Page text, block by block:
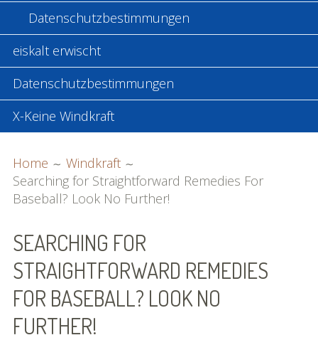
Datenschutzbestimmungen
eiskalt erwischt
Datenschutzbestimmungen
X-Keine Windkraft
Home
Windkraft
Searching for Straightforward Remedies For
Baseball? Look No Further!
SEARCHING FOR
STRAIGHTFORWARD REMEDIES
FOR BASEBALL? LOOK NO
FURTHER!